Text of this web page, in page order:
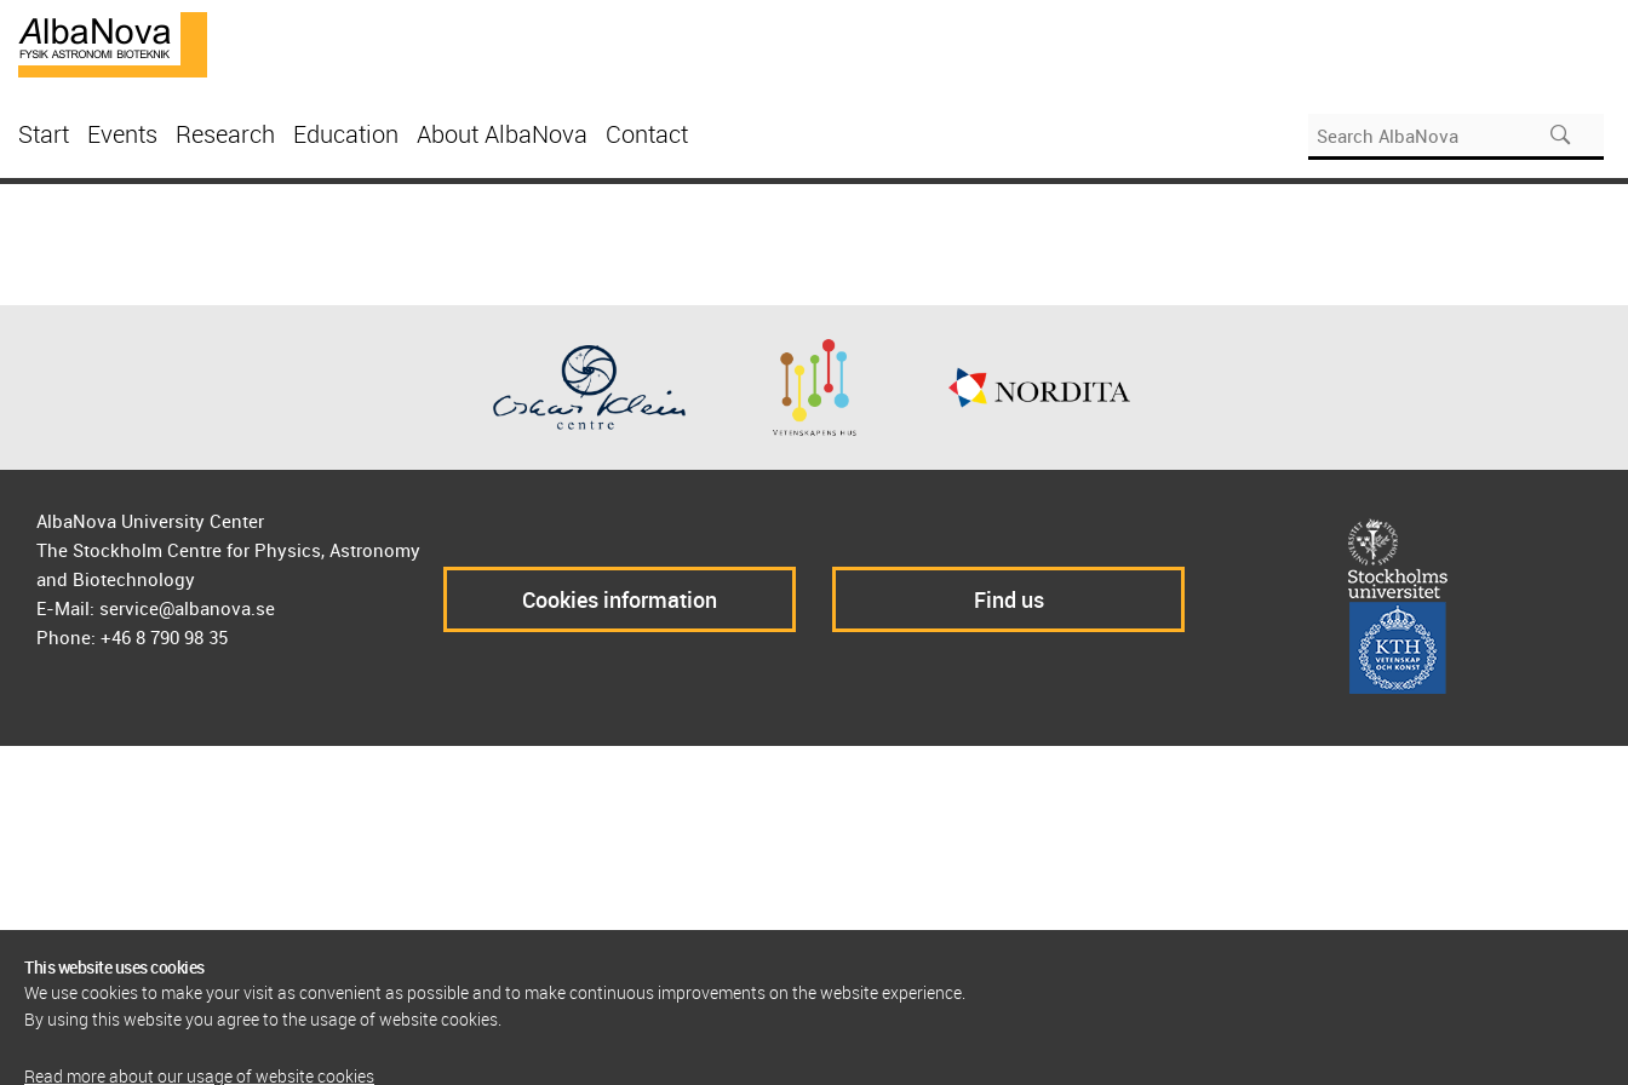
Start Events Research Education About AlbaNova Contact
This website uses cookies
We use cookies to make your visit as convenient as possible and to make continuous improvements on the website experience.
By using this website you agree to the usage of website cookies.
Read more about our usage of website cookies
AlbaNova University Center
The Stockholm Centre for Physics, Astronomy
and Biotechnology
E-Mail: service@albanova.se
Phone: +46 8 790 98 35
Cookies information Find us